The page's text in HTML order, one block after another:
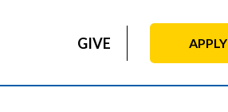
GIVE APPLY